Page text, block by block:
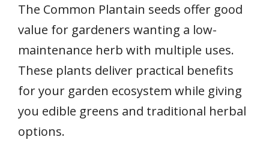
The Common Plantain seeds offer good
value for gardeners wanting a low-
maintenance herb with multiple uses.
These plants deliver practical benefits
for your garden ecosystem while giving
you edible greens and traditional herbal
options.